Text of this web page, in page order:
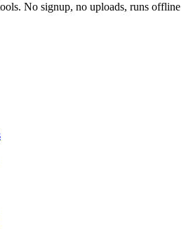
No signup, no uploads, runs offline